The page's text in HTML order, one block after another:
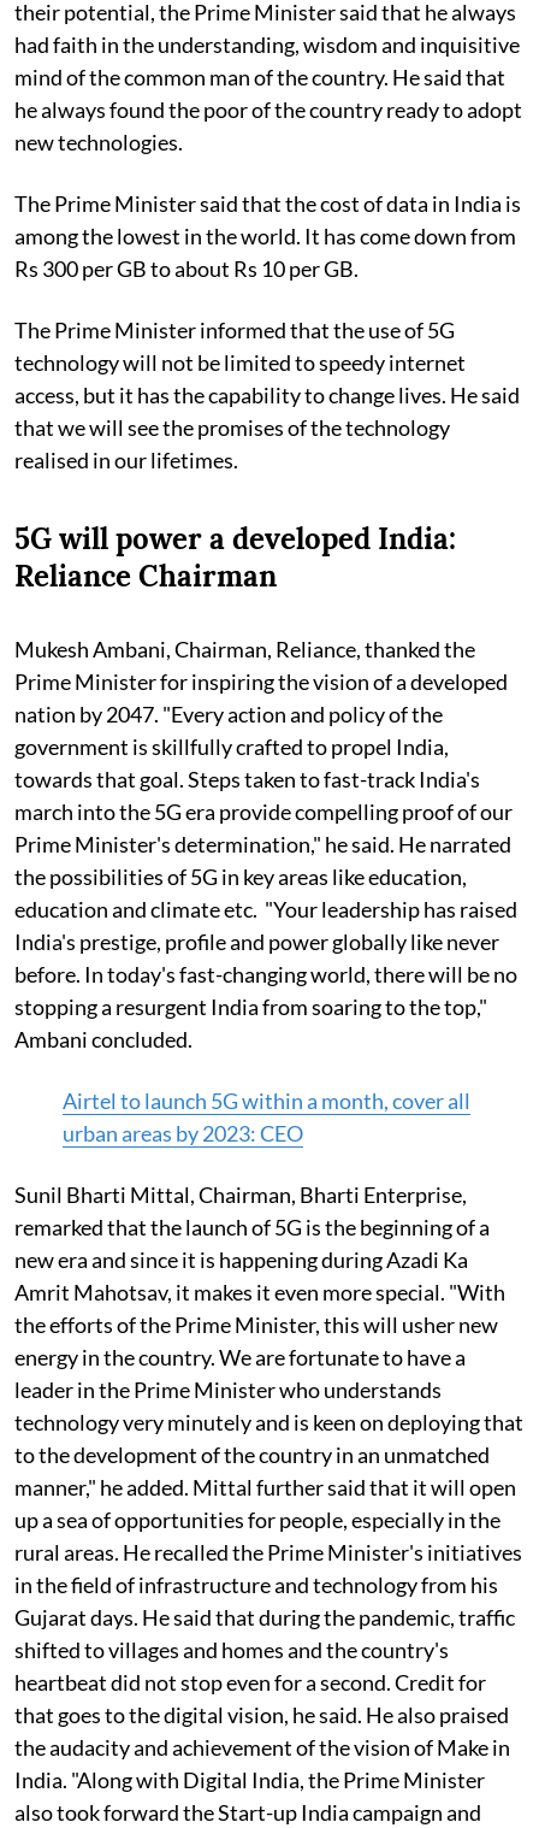
their potential, the Prime Minister said that he always
had faith in the understanding, wisdom and inquisitive
mind of the common man of the country. He said that
he always found the poor of the country ready to adopt
new technologies.
The Prime Minister said that the cost of data in India is
among the lowest in the world. It has come down from
Rs 300 per GB to about Rs 10 per GB.
The Prime Minister informed that the use of 5G
technology will not be limited to speedy internet
access, but it has the capability to change lives. He said
that we will see the promises of the technology
realised in our lifetimes.
5G will power a developed India:
Reliance Chairman
Mukesh Ambani, Chairman, Reliance, thanked the
Prime Minister for inspiring the vision of a developed
nation by 2047. "Every action and policy of the
government is skillfully crafted to propel India,
towards that goal. Steps taken to fast-track India's
march into the 5G era provide compelling proof of our
Prime Minister's determination," he said. He narrated
the possibilities of 5G in key areas like education,
education and climate etc. "Your leadership has raised
India's prestige, profile and power globally like never
before. In today's fast-changing world, there will be no
stopping a resurgent India from soaring to the top,"
Ambani concluded.
Airtel to launch 5G within a month, cover all
urban areas by 2023: CEO
Sunil Bharti Mittal, Chairman, Bharti Enterprise,
remarked that the launch of 5G is the beginning of a
new era and since it is happening during Azadi Ka
Amrit Mahotsav, it makes it even more special. "With
the efforts of the Prime Minister, this will usher new
energy in the country. We are fortunate to have a
leader in the Prime Minister who understands
technology very minutely and is keen on deploying that
to the development of the country in an unmatched
manner," he added. Mittal further said that it will open
up a sea of opportunities for people, especially in the
rural areas. He recalled the Prime Minister's initiatives
in the field of infrastructure and technology from his
Gujarat days. He said that during the pandemic, traffic
shifted to villages and homes and the country's
heartbeat did not stop even for a second. Credit for
that goes to the digital vision, he said. He also praised
the audacity and achievement of the vision of Make in
India. "Along with Digital India, the Prime Minister
also took forward the Start-up India campaign and